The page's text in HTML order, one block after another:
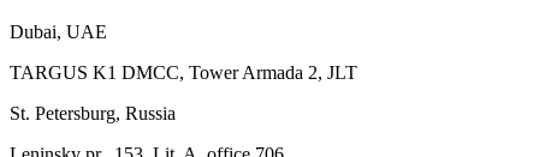
Dubai, UAE
TARGUS K1 DMCC, Tower Armada 2, JLT
St. Petersburg, Russia